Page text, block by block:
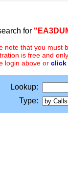
for
note that you must
is free and
login above or click
Lookup:
Type: